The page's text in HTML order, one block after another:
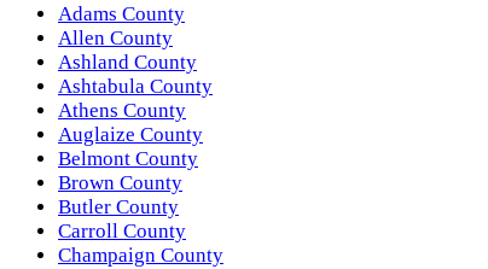
Adams County
Allen County
Ashland County
Ashtabula County
Athens County
Auglaize County
Belmont County
Brown County
Butler County
Carroll County
Champaign County